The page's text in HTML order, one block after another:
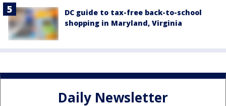
DC guide to tax-free back-to-school
shopping in Maryland, Virginia
Daily Newsletter